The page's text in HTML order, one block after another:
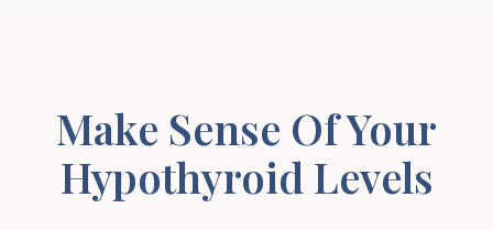
Make Sense Of Your
Hypothyroid Levels